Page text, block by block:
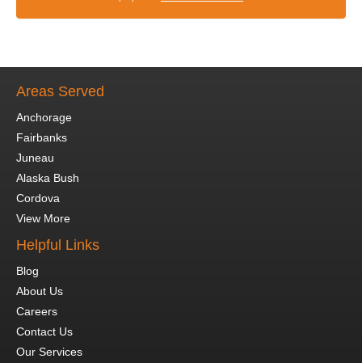
Areas Served
Anchorage
Fairbanks
Juneau
Alaska Bush
Cordova
View More
Helpful Links
Blog
About Us
Careers
Contact Us
Our Services